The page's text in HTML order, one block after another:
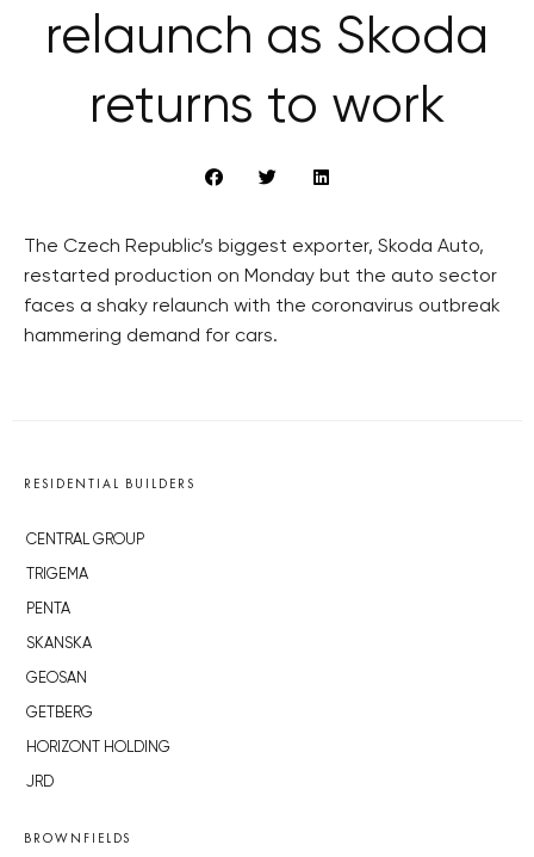
relaunch as Skoda
returns to work
The Czech Republic’s biggest exporter, Skoda Auto,
restarted production on Monday but the auto sector
faces a shaky relaunch with the coronavirus outbreak
hammering demand for cars.
RESIDENTIAL BUILDERS
CENTRAL GROUP
TRIGEMA
PENTA
SKANSKA
GEOSAN
GETBERG
HORIZONT HOLDING
JRD
BROWNFIELDS